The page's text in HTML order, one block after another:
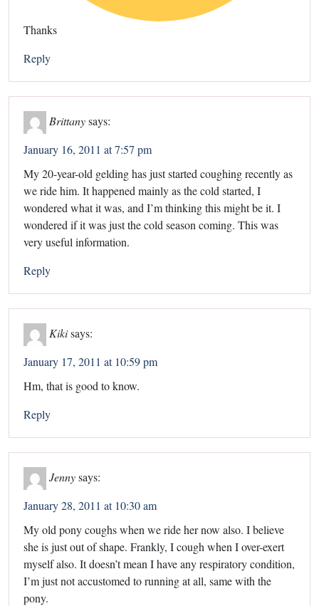
Thanks
Reply
Brittanysays:
January 16, 2011 at 7:57 pm
My 20-year-old gelding has just started coughing recently as
we ride him. It happened mainly as the cold started, I
wondered what it was, and I’m thinking this might be it. I
wondered if it was just the cold season coming. This was
very useful information.
Reply
Kikisays:
January 17, 2011 at 10:59 pm
Hm, that is good to know.
Reply
Jennysays:
January 28, 2011 at 10:30 am
My old pony coughs when we ride her now also. I believe
she is just out of shape. Frankly, I cough when I over-exert
myself also. It doesn’t mean I have any respiratory condition,
I’m just not accustomed to running at all, same with the
pony.